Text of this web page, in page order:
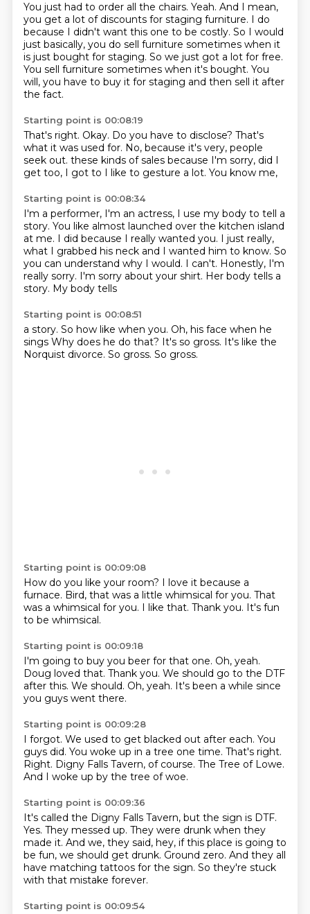
You just had to order all the chairs. Yeah. And I mean,
you get a lot of discounts for staging furniture. I do
because I didn't want this one to be costly. So I would
just basically, you do sell furniture sometimes when it
is just bought for staging. So we just got a lot for free.
You sell furniture sometimes when it's bought. You
will, you have to buy it for staging and then sell it after
the fact.
Starting point is 00:08:19
That's right. Okay. Do you have to disclose? That's
what it was used for. No, because it's very, people
seek out. these kinds of sales because I'm sorry, did I
get too, I got to I like to gesture a lot. You know me,
Starting point is 00:08:34
I'm a performer, I'm an actress, I use my body to tell a
story. You like almost launched over the kitchen island
at me. I did because I really wanted you. I just really,
what I grabbed his neck and I wanted him to know. So
you can understand why I would. I can't. Honestly, I'm
really sorry. I'm sorry about your shirt. Her body tells a
story. My body tells
Starting point is 00:08:51
a story. So how like when you. Oh, his face when he
sings Why does he do that? It's so gross. It's like the
Norquist divorce. So gross. So gross.
Starting point is 00:09:08
How do you like your room? I love it because a
furnace. Bird, that was a little whimsical for you. That
was a whimsical for you. I like that. Thank you. It's fun
to be whimsical.
Starting point is 00:09:18
I'm going to buy you beer for that one. Oh, yeah.
Doug loved that. Thank you. We should go to the DTF
after this. We should. Oh, yeah. It's been a while since
you guys went there.
Starting point is 00:09:28
I forgot. We used to get blacked out after each. You
guys did. You woke up in a tree one time. That's right.
Right. Digny Falls Tavern, of course. The Tree of Lowe.
And I woke up by the tree of woe.
Starting point is 00:09:36
It's called the Digny Falls Tavern, but the sign is DTF.
Yes. They messed up. They were drunk when they
made it. And we, they said, hey, if this place is going to
be fun, we should get drunk. Ground zero. And they all
have matching tattoos for the sign. So they're stuck
with that mistake forever.
Starting point is 00:09:54